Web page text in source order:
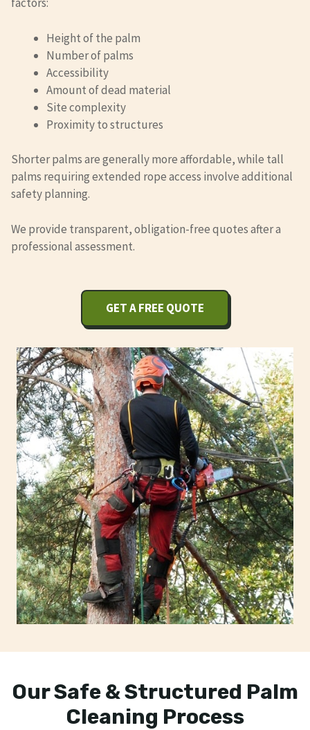
Height of the palm
Number of palms
Accessibility
Amount of dead material
Site complexity
Proximity to structures
Shorter palms are generally more affordable, while tall
palms requiring extended rope access involve additional
safety planning.
We provide transparent, obligation-free quotes after a
professional assessment.
GET A FREE QUOTE
Our Safe & Structured Palm
Cleaning Process